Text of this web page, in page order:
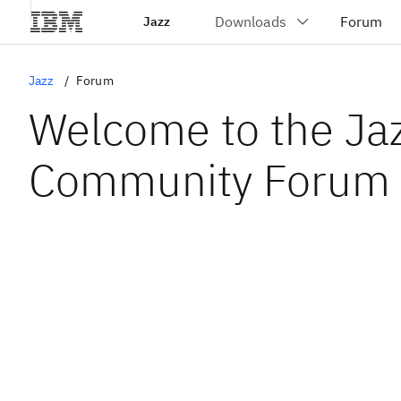
Jazz
Jazz Forum
Welcome to the
Community Forum